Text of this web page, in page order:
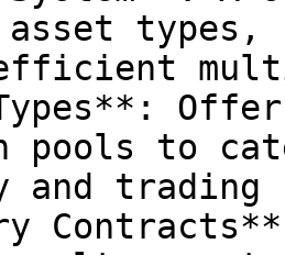
types,
pools to
trading